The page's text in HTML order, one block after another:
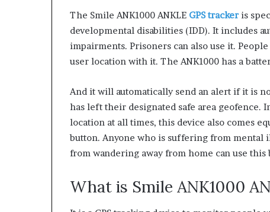
The Smile ANK1000 ANKLE GPS tracker is
developmental disabilities (IDD). It includes
impairments. Prisoners can also use it.
user location with it. The ANK1000 has a
And it will automatically send an alert if it is
has left their designated safe area geofence.
location at all times, this device also comes
button. Anyone who is suffering from
from wandering away from home can use this
What is Smile ANK1000